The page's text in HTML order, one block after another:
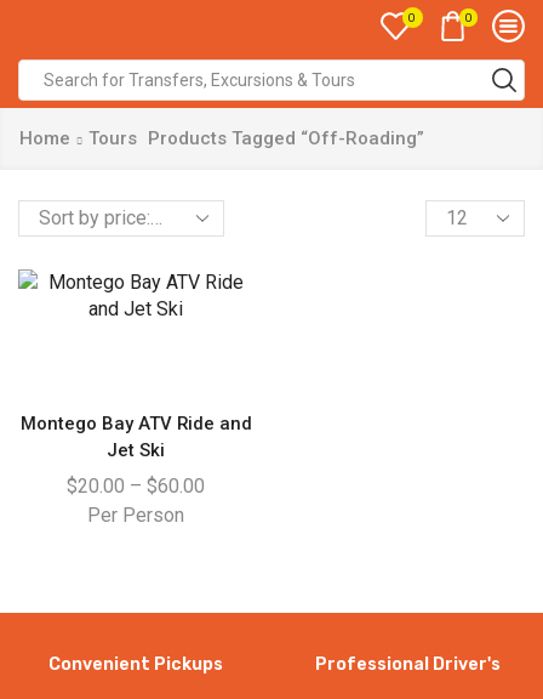
0 0
Home Tours Products Tagged “Off-Roading”
Montego Bay ATV Ride and
Jet Ski
$20.00 – $60.00
Per Person
Convenient Pickups Professional Driver's